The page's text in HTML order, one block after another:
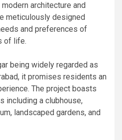
architecture and
meticulously designed
and preferences of
of life.
being widely regarded as
it promises residents an
The project boasts
including a clubhouse,
landscaped gardens, and